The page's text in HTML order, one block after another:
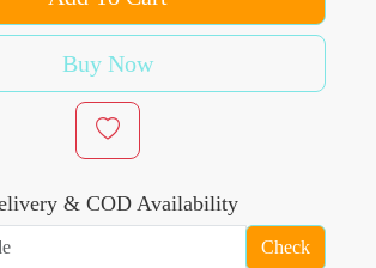
Buy Now
& COD Availability
Check